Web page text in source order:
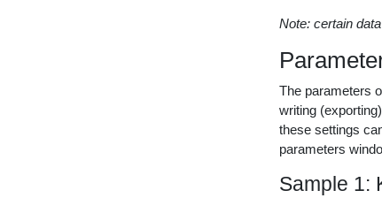
Note: certain
The parameters
writing
these settings
parameters
Sample 1: